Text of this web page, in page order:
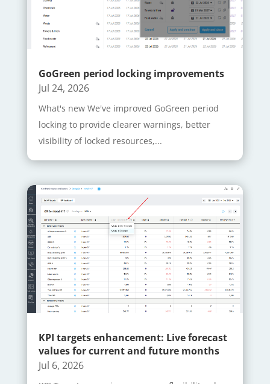
GoGreen period locking improvements
Jul 24, 2026
What's new We've improved GoGreen period
locking to provide clearer warnings, better
visibility of locked resources,...
KPI targets enhancement: Live forecast
values for current and future months
Jul 6, 2026